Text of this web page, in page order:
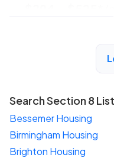
Search Section 8
Bessemer Housing
Birmingham Housing
Brighton Housing